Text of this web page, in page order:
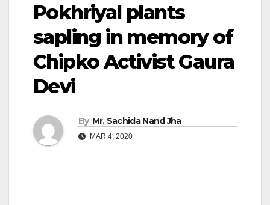
Pokhriyal plants
sapling in memory of
Chipko Activist Gaura
Devi
By Mr. Sachida Nand Jha
MAR 4, 2020